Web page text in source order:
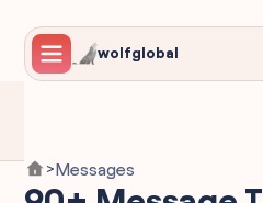
wolfglobal
>Messages